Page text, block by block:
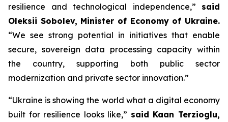
resilience and technological independence,” said
Oleksii Sobolev, Minister of Economy of Ukraine.
“We see strong potential in initiatives that enable
secure, sovereign data processing capacity within
the country, supporting both public sector
modernization and private sector innovation.”
“Ukraine is showing the world what a digital economy
built for resilience looks like,” said Kaan Terzioglu,